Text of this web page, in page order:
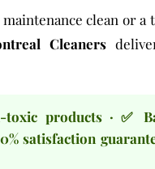
clean or a
Cleaners
products · ✅
satisfaction